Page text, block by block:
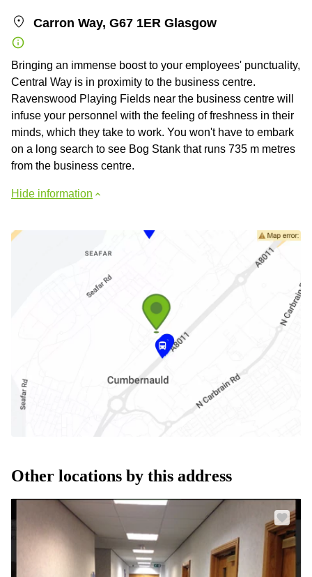
Carron Way, G67 1ER Glasgow
Bringing an immense boost to your employees' punctuality,
Central Way is in proximity to the business centre.
Ravenswood Playing Fields near the business centre will
infuse your personnel with the feeling of freshness in their
minds, which they take to work. You won't have to embark
on a long search to see Bog Stank that runs 735 m metres
from the business centre.
Hide information
Other locations by this address